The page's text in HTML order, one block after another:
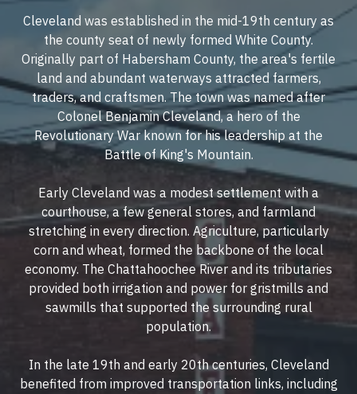
Cleveland was established in the mid-19th century as
the county seat of newly formed White County.
Originally part of Habersham County, the area's fertile
land and abundant waterways attracted farmers,
traders, and craftsmen. The town was named after
Colonel Benjamin Cleveland, a hero of the
Revolutionary War known for his leadership at the
Battle of King's Mountain.
Early Cleveland was a modest settlement with a
courthouse, a few general stores, and farmland
stretching in every direction. Agriculture, particularly
corn and wheat, formed the backbone of the local
economy. The Chattahoochee River and its tributaries
provided both irrigation and power for gristmills and
sawmills that supported the surrounding rural
population.
In the late 19th and early 20th centuries, Cleveland
benefited from improved transportation links, including